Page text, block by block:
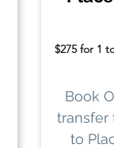
$275 for 1
Book
transfer
to